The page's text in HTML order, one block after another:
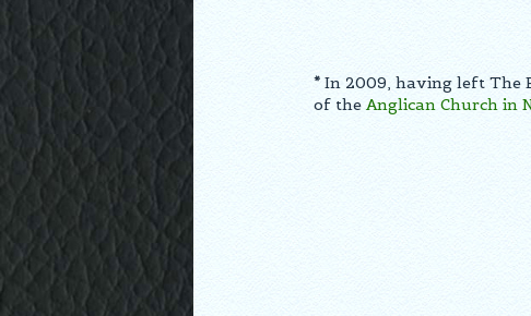
* In 2009, having left The
of the Anglican Church in